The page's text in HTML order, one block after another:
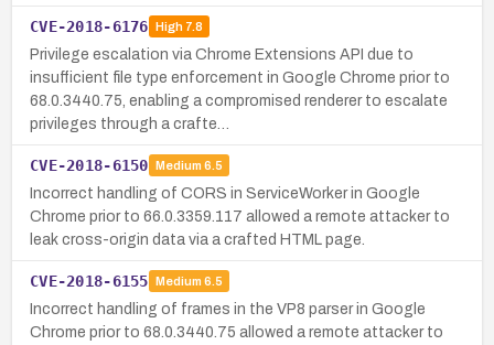
CVE-2018-6176 High7.8
Privilege escalation via Chrome Extensions API due to
insufficient file type enforcement in Google Chrome prior to
68.0.3440.75, enabling a compromised renderer to escalate
privileges through a crafte…
CVE-2018-6150 Medium 6.5
Incorrect handling of CORS in ServiceWorker in Google
Chrome prior to 66.0.3359.117 allowed a remote attacker to
leak cross-origin data via a crafted HTML page.
CVE-2018-6155 Medium 6.5
Incorrect handling of frames in the VP8 parser in Google
Chrome prior to 68.0.3440.75 allowed a remote attacker to